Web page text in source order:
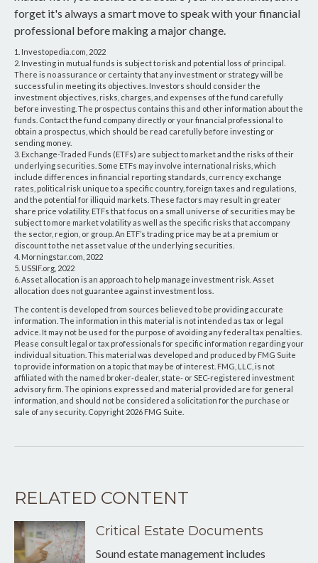
forget it's always a smart move to speak with your financial
professional before making a major change.
1. Investopedia.com, 2022
2. Investing in mutual funds is subject to risk and potential loss of principal.
There is no assurance or certainty that any investment or strategy will be
successful in meeting its objectives. Investors should consider the
investment objectives, risks, charges, and expenses of the fund carefully
before investing. The prospectus contains this and other information about the
funds. Contact the fund company directly or your financial professional to
obtain a prospectus, which should be read carefully before investing or
sending money.
3. Exchange-Traded Funds (ETFs) are subject to market and the risks of their
underlying securities. Some ETFs may involve international risks, which
include differences in financial reporting standards, currency exchange
rates, political risk unique to a specific country, foreign taxes and regulations,
and the potential for illiquid markets. These factors may result in greater
share price volatility. ETFs that focus on a small universe of securities may be
subject to more market volatility as well as the specific risks that accompany
the sector, region, or group. An ETF’s trading price may be at a premium or
discount to the net asset value of the underlying securities.
4. Morningstar.com, 2022
5. USSIF.org, 2022
6. Asset allocation is an approach to help manage investment risk. Asset
allocation does not guarantee against investment loss.
The content is developed from sources believed to be providing accurate
information. The information in this material is not intended as tax or legal
advice. It may not be used for the purpose of avoiding any federal tax penalties.
Please consult legal or tax professionals for specific information regarding your
individual situation. This material was developed and produced by FMG Suite
to provide information on a topic that may be of interest. FMG, LLC, is not
affiliated with the named broker-dealer, state- or SEC-registered investment
advisory firm. The opinions expressed and material provided are for general
information, and should not be considered a solicitation for the purchase or
sale of any security. Copyright 2026 FMG Suite.
RELATED CONTENT
Critical Estate Documents
Sound estate management includes